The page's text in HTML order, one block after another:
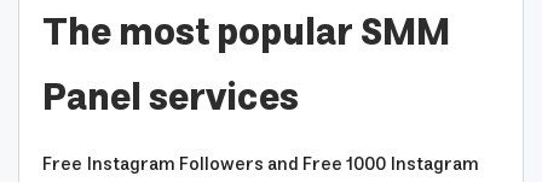
The most popular SMM
Panel services
Free Instagram Followers and Free 1000 Instagram